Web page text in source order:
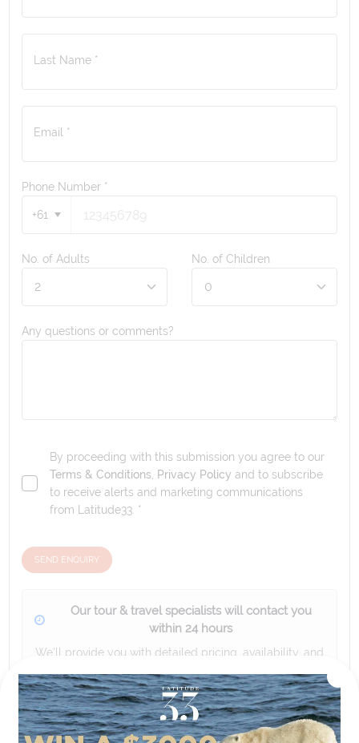
Last Name *
Email *
Phone Number *
+61
No. of Adults No. of Children
Any questions or comments?
By proceeding with this submission you agree to our
Terms & Conditions Privacy Policy and to subscribe
to receive alerts and marketing communications
from
Latitude33 . *
SEND ENQUIRY
Our tour & travel specialists will contact you
within 24 hours
We'll provide you with detailed pricing, availability, and
experience.